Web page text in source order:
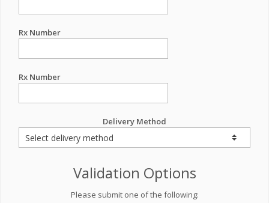
Rx Number
Rx Number
Delivery Method
Validation Options
Please submit one of the following: